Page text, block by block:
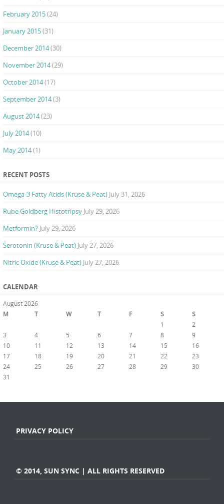
February 2015(24)
January 2015(31)
December 2014(30)
November 2014(29)
October 2014(17)
September 2014(3)
August 2014(23)
July 2014(10)
May 2014(1)
RECENT POSTS
Omega-3 Fatty Acids (Kruse & Peat) July 31, 2026
Rube Goldberg Histotripsy July 29, 2026
Metformin? July 29, 2026
Serotonin (Kruse & Peat) July 27, 2026
Nitric Oxide (Kruse & Peat) July 27, 2026
CALENDAR
August 2026
M
T W T F S S
1
2
3
4 5 6 7 8
9
10
11 12 13 14 15
16
17
18 19 20 21 22
23
24
25 26 27 28 29
30
31
PRIVACY POLICY
© 2014, SUN SYNC | ALL RIGHTS RESERVED